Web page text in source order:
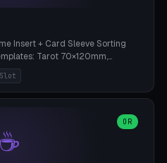
reflector walls for 100% UV
driver board €2-3 on
(all), Anycubic Photon (all),
Insert + Card Sleeve Sorting
Tarot 70×120mm,
Pokémon, Yu-Gi-Oh,
41×63mm (Citadels), Token Tray
Box D20+d6 (18 dice DnD), Coin
for easy lifting, center divider for
15-120mm × height 15-140mm ×
(game name). Print on
☕
OR